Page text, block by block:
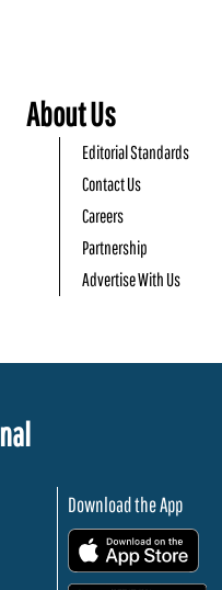
About Us
Editorial Standards
Contact Us
Careers
Partnership
Advertise With Us
Download the App